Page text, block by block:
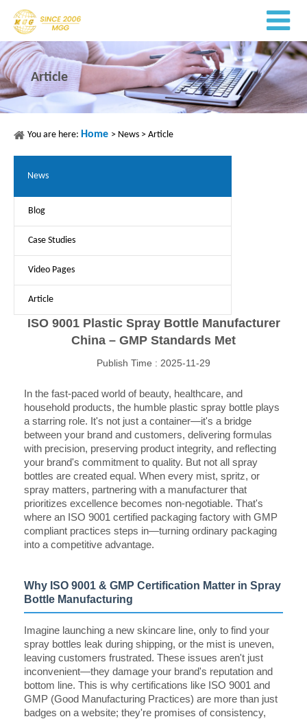
Article
You are here: Home > News > Article
News
Blog
Case Studies
Video Pages
Article
ISO 9001 Plastic Spray Bottle Manufacturer
China – GMP Standards Met
Publish Time : 2025-11-29
In the fast-paced world of beauty, healthcare, and
household products, the humble plastic spray bottle plays
a starring role. It's not just a container—it's a bridge
between your brand and customers, delivering formulas
with precision, preserving product integrity, and reflecting
your brand's commitment to quality. But not all spray
bottles are created equal. When every mist, spritz, or
spray matters, partnering with a manufacturer that
prioritizes excellence becomes non-negotiable. That's
where an ISO 9001 certified packaging factory with GMP
compliant practices steps in—turning ordinary packaging
into a competitive advantage.
Why ISO 9001 & GMP Certification Matter in Spray
Bottle Manufacturing
Imagine launching a new skincare line, only to find your
spray bottles leak during shipping, or the mist is uneven,
leaving customers frustrated. These issues aren't just
inconvenient—they damage your brand's reputation and
bottom line. This is why certifications like ISO 9001 and
GMP (Good Manufacturing Practices) are more than just
badges on a website; they're promises of consistency,